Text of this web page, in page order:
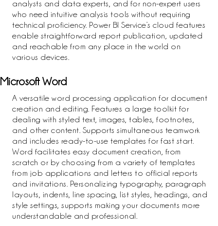
analysts and data experts, and for non-expert users
who need intuitive analysis tools without requiring
technical proficiency. Power BI Service’s cloud features
enable straightforward report publication, updated
and reachable from any place in the world on
various devices.
Microsoft Word
A versatile word processing application for document
creation and editing. Features a large toolkit for
dealing with styled text, images, tables, footnotes,
and other content. Supports simultaneous teamwork
and includes ready-to-use templates for fast start.
Word facilitates easy document creation, from
scratch or by choosing from a variety of templates
from job applications and letters to official reports
and invitations. Personalizing typography, paragraph
layouts, indents, line spacing, list styles, headings, and
style settings, supports making your documents more
understandable and professional.